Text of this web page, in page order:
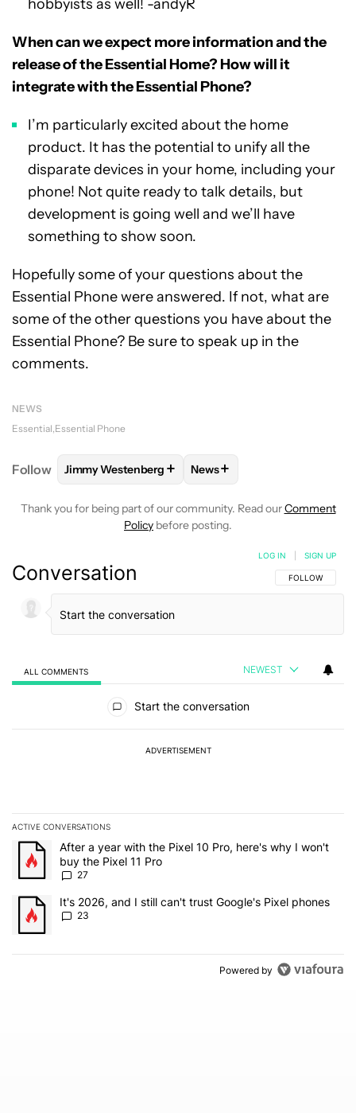
hobbyists as well! -andyR
When can we expect more information and the
release of the Essential Home? How will it
integrate with the Essential Phone?
I’m particularly excited about the home
product. It has the potential to unify all the
disparate devices in your home, including your
phone! Not quite ready to talk details, but
development is going well and we’ll have
something to show soon.
Hopefully some of your questions about the
Essential Phone were answered. If not, what are
some of the other questions you have about the
Essential Phone? Be sure to speak up in the
comments.
NEWS
Essential Essential Phone
Follow FOLLOWFOLLOW "JIMMY WESTENBERG" TO
Jimmy Westenberg + FOLLOW
News+
Thank you for being part of our community. Read ourComment
Policy before posting.
Conversation FOLLOW THIS
FOLLOW
LOG IN SIGN UP
ALL COMMENTS NEWEST
Start the conversation
ADVERTISEMENT
ACTIVE CONVERSATIONS
The following is a list of the most commented articles in the last 7
A trending article titled "After a year with the Pixel 10 Pro, here's
After a year with the Pixel 10 Pro, here's why I won't
buy the Pixel 11 Pro
27
A trending article titled "It's 2026, and I still can't trust Google's
It's 2026, and I still can't trust Google's Pixel phones
23
Powered by